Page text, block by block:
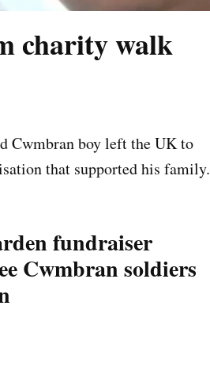
charity walk
Cwmbran boy left the UK to
that supported his family.
fundraiser
Cwmbran soldiers